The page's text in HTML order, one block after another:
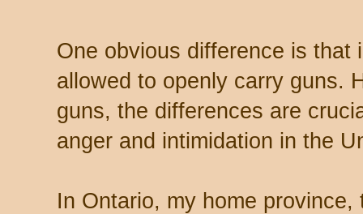
One obvious difference is that
allowed to openly carry guns.
guns, the differences are
anger and intimidation in the
In Ontario, my home